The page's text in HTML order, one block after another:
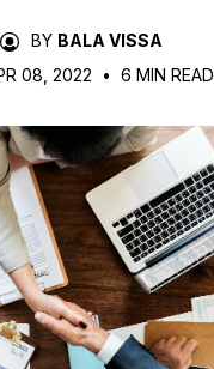
BY BALA VISSA
08, 2022
• 6 MIN READ